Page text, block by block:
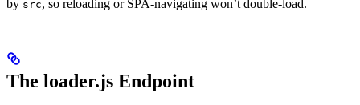
by src, so reloading or SPA-navigating won’t double-load.
The loader.js Endpoint